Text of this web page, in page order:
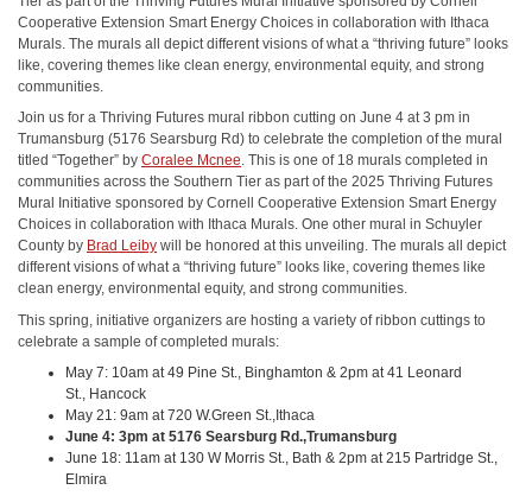
Cooperative Extension Smart Energy Choices in collaboration with Ithaca
Murals. The murals all depict different visions of what a “thriving future” looks
like, covering themes like clean energy, environmental equity, and strong
communities.
Join us for a Thriving Futures mural ribbon cutting on June 4 at 3 pm in
Trumansburg (5176 Searsburg Rd) to celebrate the completion of the mural
titled “Together” by Coralee Mcnee. This is one of 18 murals completed in
communities across the Southern Tier as part of the 2025 Thriving Futures
Mural Initiative sponsored by Cornell Cooperative Extension Smart Energy
Choices in collaboration with Ithaca Murals. One other mural in Schuyler
County by Brad Leiby will be honored at this unveiling. The murals all depict
different visions of what a “thriving future” looks like, covering themes like
clean energy, environmental equity, and strong communities.
This spring, initiative organizers are hosting a variety of ribbon cuttings to
celebrate a sample of completed murals:
May 7: 10am at 49 Pine St., Binghamton & 2pm at 41 Leonard
St., Hancock
May 21: 9am at 720 W.Green St.,Ithaca
June 4: 3pm at 5176 Searsburg Rd.,Trumansburg
June 18: 11am at 130 W Morris St., Bath & 2pm at 215 Partridge St.,
Elmira